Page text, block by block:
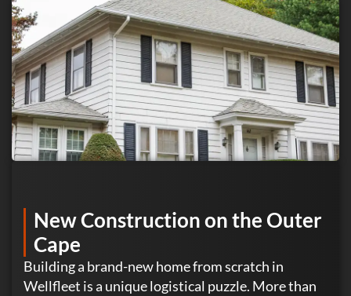
New Construction on the Outer
Cape
Building a brand-new home from scratch in
Wellfleet is a unique logistical puzzle. More than